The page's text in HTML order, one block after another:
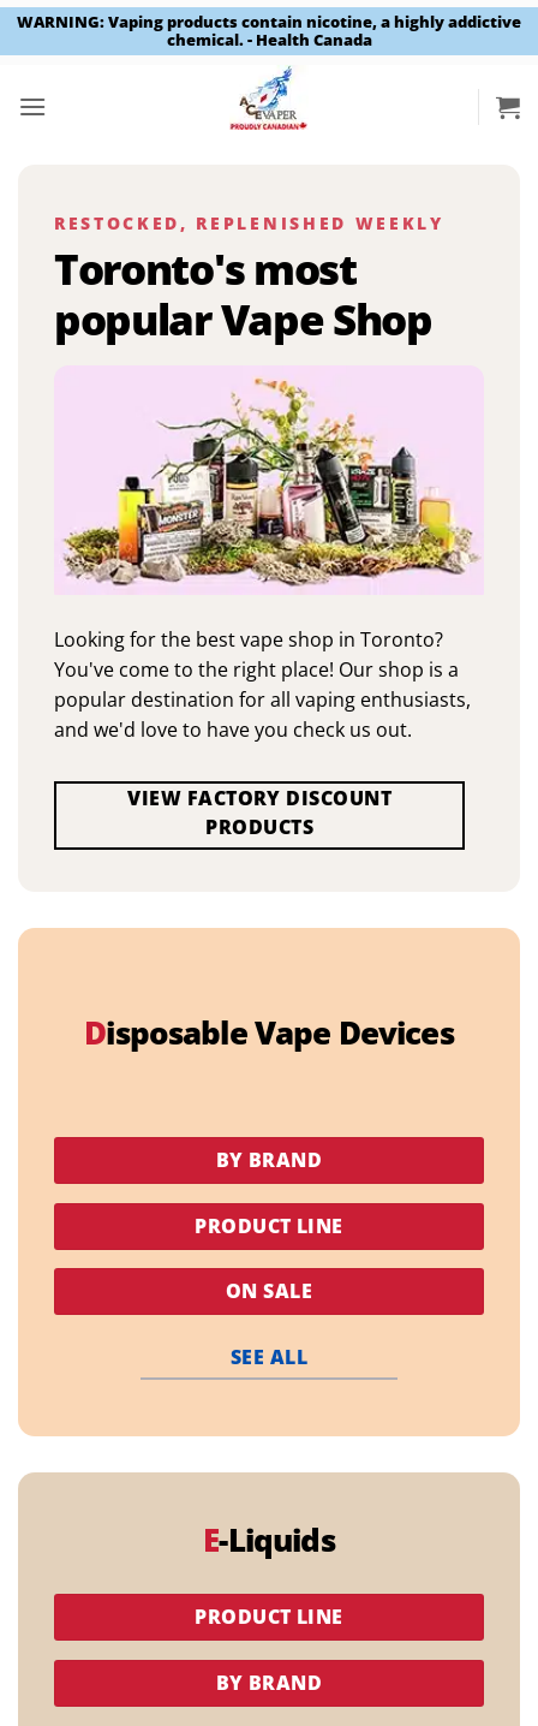
WARNING: Vaping products contain nicotine, a highly addictive
chemical. - Health Canada
RESTOCKED, REPLENISHED WEEKLY
Toronto's most
popular Vape Shop
Looking for the best vape shop in Toronto?
You've come to the right place! Our shop is a
popular destination for all vaping enthusiasts,
and we'd love to have you check us out.
VIEW FACTORY DISCOUNT
PRODUCTS
Disposable Vape Devices
BY BRAND
PRODUCT LINE
ON SALE
SEE ALL
E-Liquids
PRODUCT LINE
BY BRAND